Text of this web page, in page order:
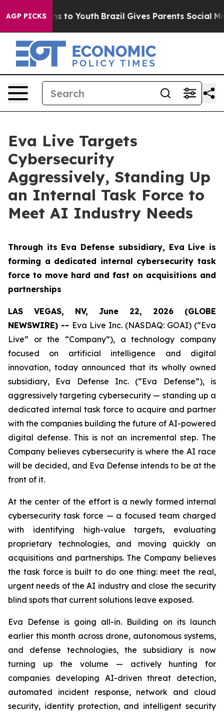
AGP PICKS
Harms to Youth Brazil Gives Parents Social Media
Eva Live Targets
Cybersecurity
Aggressively, Standing Up
an Internal Task Force to
Meet AI Industry Needs
Through its Eva Defense subsidiary, Eva Live is
forming a dedicated internal cybersecurity task
force to move hard and fast on acquisitions and
partnerships
LAS VEGAS, NV, June 22, 2026 (GLOBE
NEWSWIRE) -- Eva Live Inc. (NASDAQ: GOAI) (“Eva
Live” or the “Company”), a technology company
focused on artificial intelligence and digital
innovation, today announced that its wholly owned
subsidiary, Eva Defense Inc. (“Eva Defense”), is
aggressively targeting cybersecurity — standing up a
dedicated internal task force to acquire and partner
with the companies building the future of AI-powered
digital defense. This is not an incremental step. The
Company believes cybersecurity is where the AI race
will be decided, and Eva Defense intends to be at the
front of it.
At the center of the effort is a newly formed internal
cybersecurity task force — a focused team charged
with identifying high-value targets, evaluating
proprietary technologies, and moving quickly on
acquisitions and partnerships. The Company believes
the task force is built to do one thing: meet the real,
urgent needs of the AI industry and close the security
blind spots that current solutions leave exposed.
Eva Defense is going all-in. Building on its launch
earlier this month across drone, autonomous systems,
and defense technologies, the subsidiary is now
turning up the volume — actively hunting for
companies developing AI-driven threat detection,
automated incident response, network and cloud
security, identity protection, and intelligent security